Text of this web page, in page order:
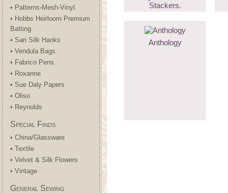
• Patterns-Mesh-Vinyl.
• Hobbs Heirloom Premium
Batting
• Sari Silk Hanks
• Vendula Bags
• Fabrico Pens.
• Roxanne
• Sue Daly Papers
• Oliso
• Reynolds
Special Finds
• China/Glassware
• Textile
• Velvet & Silk Flowers
• Vintage
General Sewing
Stackers.
Anthology